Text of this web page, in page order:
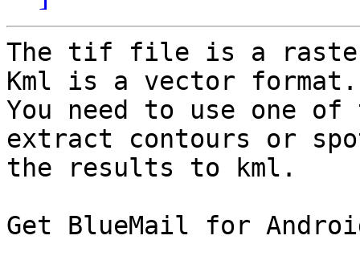
The tif file is a
Kml is a vector format.
You need to use one
extract contours or
the results to kml.
Get BlueMail for